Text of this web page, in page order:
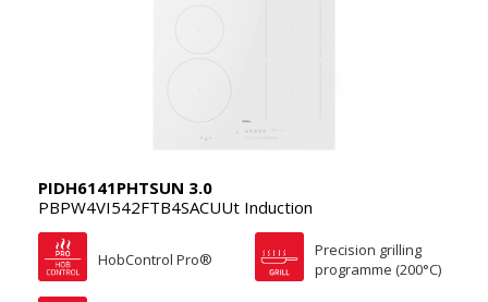
PIDH6141PHTSUN 3.0
PBPW4VI542FTB4SACUUt Induction
HobControl Pro®
Precision grilling
programme (200°C)